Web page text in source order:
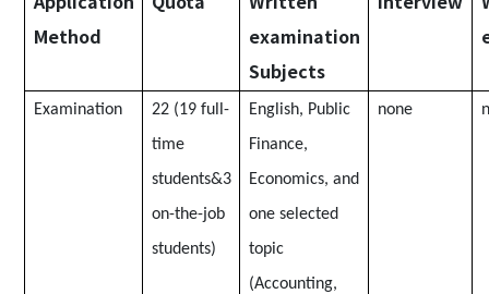
Method
examination
Subjects
Examination
22 (19 full-
time
students&3
on-the-job
students)
English, Public
Finance,
Economics, and
one selected
topic
(Accounting,
none